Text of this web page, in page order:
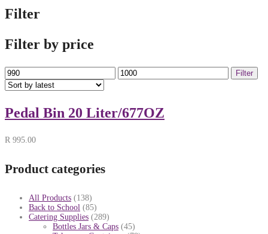
Filter
Filter by price
Min
price
Max
price
Filter
Pedal Bin 20 Liter/677OZ
R 995.00
Product categories
All Products (138)
Back to School (85)
Catering Supplies (289)
Bottles Jars & Caps (45)